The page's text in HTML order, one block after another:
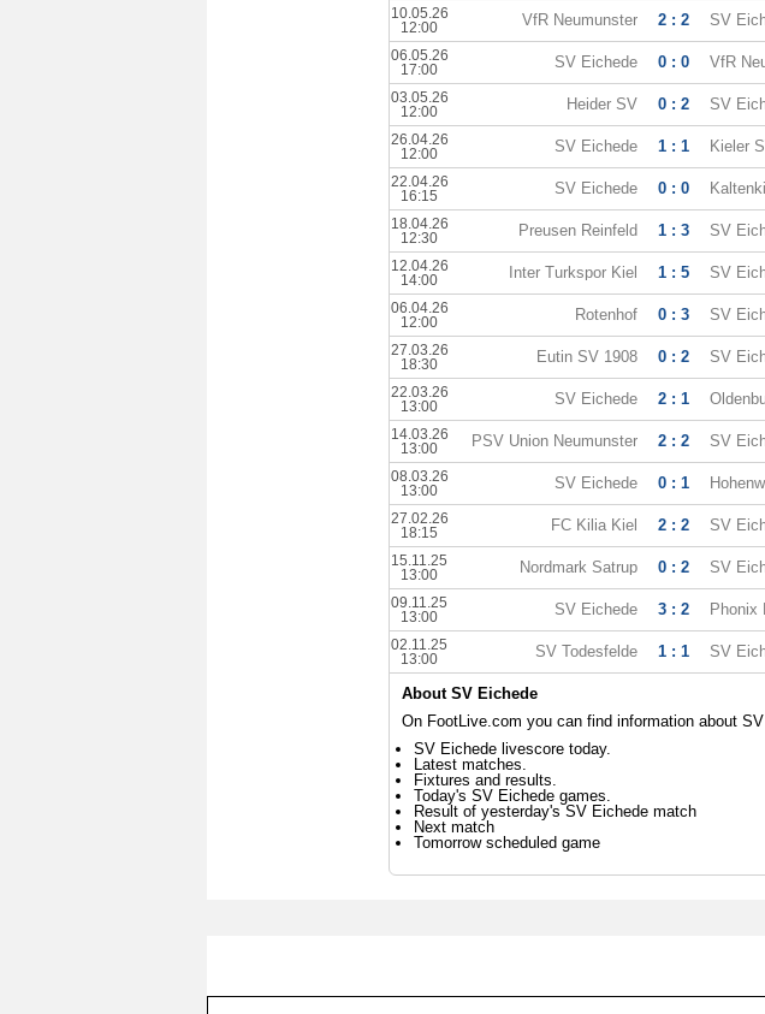
10.05.26
12:00
VfR Neumunster 2 : 2 SV
06.05.26
17:00
SV Eichede 0 : 0 VfR
03.05.26
12:00
Heider SV 0 : 2 SV
26.04.26
12:00
SV Eichede 1 : 1 Kieler
22.04.26
16:15
SV Eichede 0 : 0
18.04.26
12:30
Preusen Reinfeld 1 : 3 SV
12.04.26
14:00
Inter Turkspor Kiel 1 : 5 SV
06.04.26
12:00
Rotenhof 0 : 3 SV
27.03.26
18:30
Eutin SV 1908 0 : 2 SV
22.03.26
13:00
SV Eichede 2 : 1
14.03.26
13:00
PSV Union Neumunster 2 : 2 SV
08.03.26
13:00
SV Eichede 0 : 1
27.02.26
18:15
FC Kilia Kiel 2 : 2 SV
15.11.25
13:00
Nordmark Satrup 0 : 2 SV
09.11.25
13:00
SV Eichede 3 : 2 Phonix
02.11.25
13:00
SV Todesfelde 1 : 1 SV
About SV Eichede
On FootLive.com you can find information about
SV Eichede livescore today.
Latest matches.
Fixtures and results.
Today's SV Eichede games.
Result of yesterday's SV Eichede match
Next match
Tomorrow scheduled game